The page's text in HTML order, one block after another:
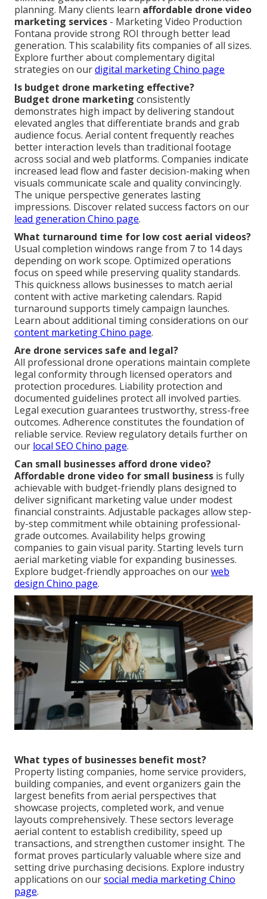
planning. Many clients learn affordable drone video
marketing services - Marketing Video Production
Fontana provide strong ROI through better lead
generation. This scalability fits companies of all sizes.
Explore further about complementary digital
strategies on ourdigital marketing Chino page
Is budget drone marketing effective?
Budget drone marketing consistently
demonstrates high impact by delivering standout
elevated angles that differentiate brands and grab
audience focus. Aerial content frequently reaches
better interaction levels than traditional footage
across social and web platforms. Companies indicate
increased lead flow and faster decision-making when
visuals communicate scale and quality convincingly.
The unique perspective generates lasting
impressions. Discover related success factors on our
lead generation Chino page.
What turnaround time for low cost aerial videos?
Usual completion windows range from 7 to 14 days
depending on work scope. Optimized operations
focus on speed while preserving quality standards.
This quickness allows businesses to match aerial
content with active marketing calendars. Rapid
turnaround supports timely campaign launches.
Learn about additional timing considerations on our
content marketing Chino page.
Are drone services safe and legal?
All professional drone operations maintain complete
legal conformity through licensed operators and
protection procedures. Liability protection and
documented guidelines protect all involved parties.
Legal execution guarantees trustworthy, stress-free
outcomes. Adherence constitutes the foundation of
reliable service. Review regulatory details further on
our local SEO Chino page.
Can small businesses afford drone video?
Affordable drone video for small business is fully
achievable with budget-friendly plans designed to
deliver significant marketing value under modest
financial constraints. Adjustable packages allow step-
by-step commitment while obtaining professional-
grade outcomes. Availability helps growing
companies to gain visual parity. Starting levels turn
aerial marketing viable for expanding businesses.
Explore budget-friendly approaches on ourweb
design Chino page.
What types of businesses benefit most?
Property listing companies, home service providers,
building companies, and event organizers gain the
largest benefits from aerial perspectives that
showcase projects, completed work, and venue
layouts comprehensively. These sectors leverage
aerial content to establish credibility, speed up
transactions, and strengthen customer insight. The
format proves particularly valuable where size and
setting drive purchasing decisions. Explore industry
applications on oursocial media marketing Chino
page.